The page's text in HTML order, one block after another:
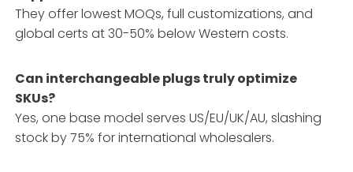
They offer lowest MOQs, full customizations, and
global certs at 30-50% below Western costs.
Can interchangeable plugs truly optimize
SKUs?
Yes, one base model serves US/EU/UK/AU, slashing
stock by 75% for international wholesalers.